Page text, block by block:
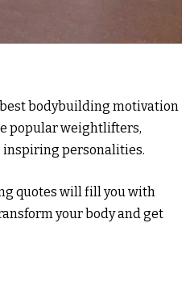
bodybuilding motivation
popular weightlifters,
inspiring personalities.
quotes will fill you with
your body and get